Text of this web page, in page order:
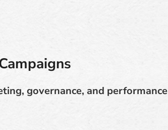
governance, and performance